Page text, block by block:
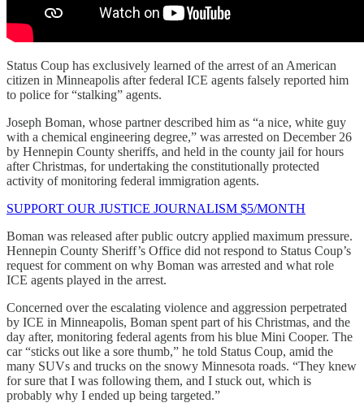
Status Coup has exclusively learned of the arrest of an American
citizen in Minneapolis after federal ICE agents falsely reported him
to police for “stalking” agents.
Joseph Boman, whose partner described him as “a nice, white guy
with a chemical engineering degree,” was arrested on December 26
by Hennepin County sheriffs, and held in the county jail for hours
after Christmas, for undertaking the constitutionally protected
activity of monitoring federal immigration agents.
SUPPORT OUR JUSTICE JOURNALISM $5/MONTH
Boman was released after public outcry applied maximum pressure.
Hennepin County Sheriff’s Office did not respond to Status Coup’s
request for comment on why Boman was arrested and what role
ICE agents played in the arrest.
Concerned over the escalating violence and aggression perpetrated
by ICE in Minneapolis, Boman spent part of his Christmas, and the
day after, monitoring federal agents from his blue Mini Cooper. The
car “sticks out like a sore thumb,” he told Status Coup, amid the
many SUVs and trucks on the snowy Minnesota roads. “They knew
for sure that I was following them, and I stuck out, which is
probably why I ended up being targeted.”